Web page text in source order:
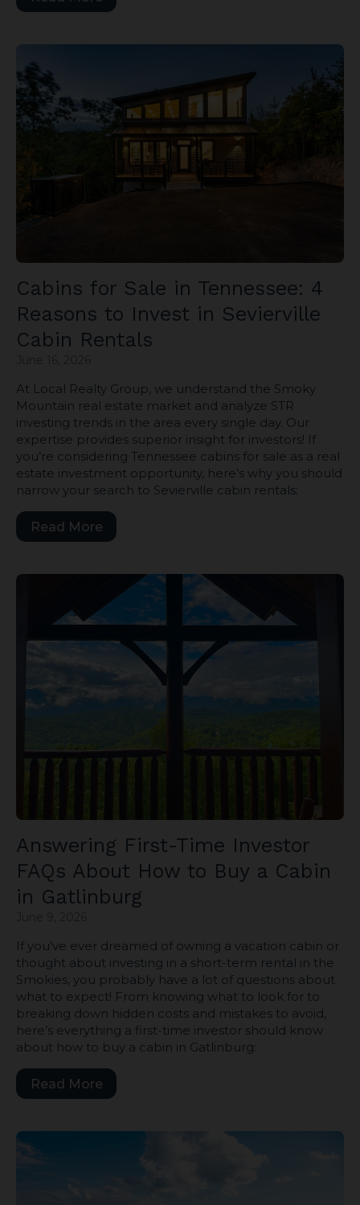
Cabins for Sale in Tennessee: 4
Reasons to Invest in Sevierville
Cabin Rentals
At Local Realty Group, we understand the Smoky
Mountain real estate market and analyze STR
investing trends in the area every single day. Our
expertise provides superior insight for investors! If
you’re considering Tennessee cabins for sale as a real
estate investment opportunity, here’s why you should
narrow your search to Sevierville cabin rentals:
Read More
Answering First-Time Investor
FAQs About How to Buy a Cabin
in Gatlinburg
If you’ve ever dreamed of owning a vacation cabin or
thought about investing in a short-term rental in the
Smokies, you probably have a lot of questions about
what to expect! From knowing what to look for to
breaking down hidden costs and mistakes to avoid,
here’s everything a first-time investor should know
about how to buy a cabin in Gatlinburg:
Read More